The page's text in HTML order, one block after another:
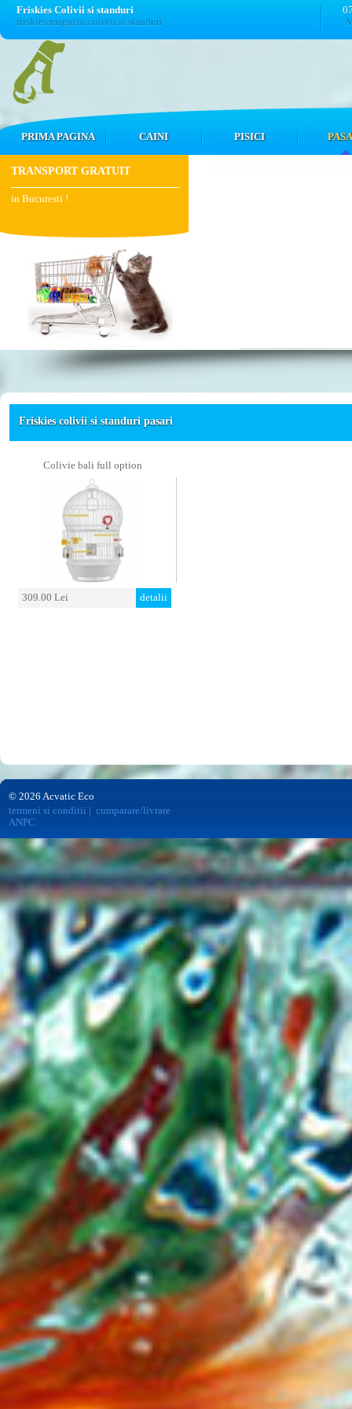
Friskies Colivii si standuri
friskies magazin colivii si standuri
PRIMA PAGINA CAINI PISICI
TRANSPORT GRATUIT
in Bucuresti !
Friskies colivii si standuri pasari
Colivie bali full option
309.00 Lei detalii
© 2026 Acvatic Eco
termeni si conditii
cumparare/livrare
ANPC